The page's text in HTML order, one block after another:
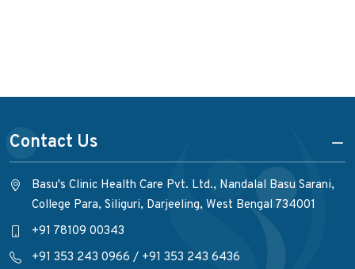
Contact Us
Basu's Clinic Health Care Pvt. Ltd., Nandalal Basu Sarani,
College Para, Siliguri, Darjeeling, West Bengal 734001
+91 78109 00343
+91 353 243 0966 / +91 353 243 6436